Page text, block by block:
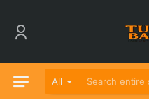
All
Search entire store...